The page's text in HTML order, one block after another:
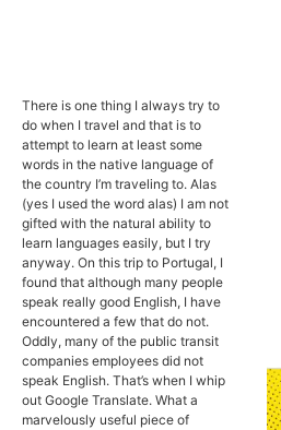
There is one thing I always try to
do when I travel and that is to
attempt to learn at least some
words in the native language of
the country I’m traveling to. Alas
(yes I used the word alas) I am not
gifted with the natural ability to
learn languages easily, but I try
anyway. On this trip to Portugal, I
found that although many people
speak really good English, I have
encountered a few that do not.
Oddly, many of the public transit
companies employees did not
speak English. That’s when I whip
out Google Translate. What a
marvelously useful piece of